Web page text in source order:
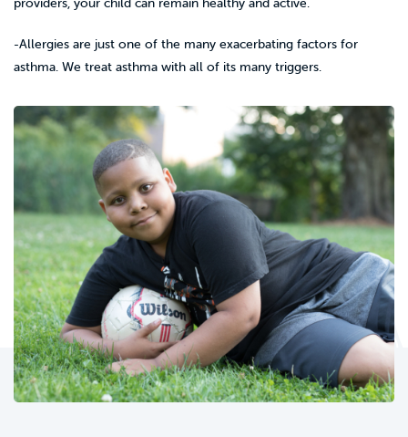
-Allergies are just one of the many exacerbating factors for
asthma. We treat asthma with all of its many triggers.